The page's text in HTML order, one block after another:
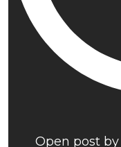
Open post